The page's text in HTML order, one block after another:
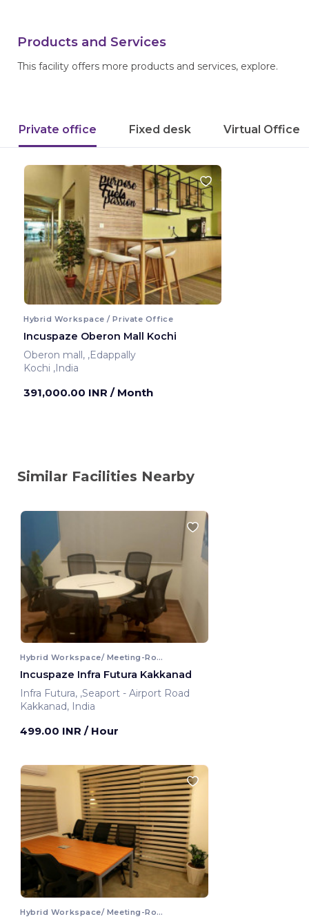
Products and Services
This facility offers more products and services, explore.
Private office Fixed desk Virtual Office
Hybrid Workspace / Private Office
Incuspaze Oberon Mall Kochi
Oberon mall, ,Edappally
Kochi ,India
391,000.00 INR / Month
Similar Facilities Nearby
Hybrid Workspace/ Meeting-Room
Incuspaze Infra Futura Kakkanad
Infra Futura, ,Seaport - Airport Road
Kakkanad, India
499.00 INR / Hour
Hybrid Workspace/ Meeting-Room